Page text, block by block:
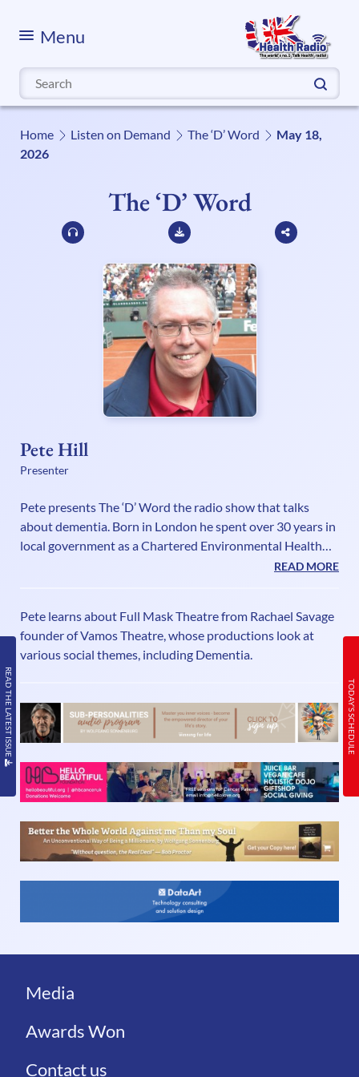
Menu
Search
for:
Home Listen on Demand The ‘D’ Word
May 18,
2026
READ THE LATEST ISSUE
The ‘D’ Word
Pete Hill
Presenter
Pete presents The ‘D’ Word the radio show that talks
about dementia. Born in London he spent over 30 years in
local government as a Chartered Environmental Health
Practitioner while combining a part time career in sports
working project and was then appointed Head of Climate
Change at Welwyn Hatfield Borough Council. His media
CV includes presenting live sports commentaries for a
READ MORE
Pete learns about Full Mask Theatre from Rachael Savage
founder of Vamos Theatre, whose productions look at
various social themes, including Dementia.
TODAY’S SCHEDULE
Media
Awards Won
Contact us